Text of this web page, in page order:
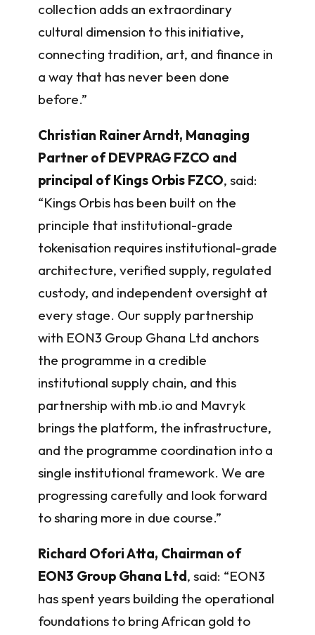
collection adds an extraordinary
cultural dimension to this initiative,
connecting tradition, art, and finance in
a way that has never been done
before.”
Christian Rainer Arndt, Managing
Partner of DEVPRAG FZCO and
principal of Kings Orbis FZCO, said:
“Kings Orbis has been built on the
principle that institutional-grade
tokenisation requires institutional-grade
architecture, verified supply, regulated
custody, and independent oversight at
every stage. Our supply partnership
with EON3 Group Ghana Ltd anchors
the programme in a credible
institutional supply chain, and this
partnership with mb.io and Mavryk
brings the platform, the infrastructure,
and the programme coordination into a
single institutional framework. We are
progressing carefully and look forward
to sharing more in due course.”
Richard Ofori Atta, Chairman of
EON3 Group Ghana Ltd , said: “EON3
has spent years building the operational
foundations to bring African gold to